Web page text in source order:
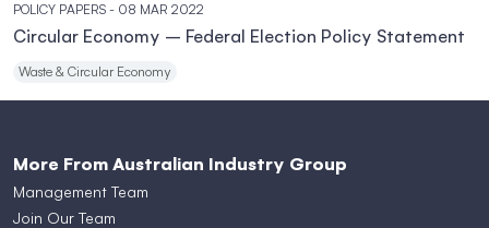
POLICY PAPERS - 08 MAR 2022
Circular Economy – Federal Election Policy Statement
Waste & Circular Economy
More From Australian Industry Group
Management Team
Join Our Team